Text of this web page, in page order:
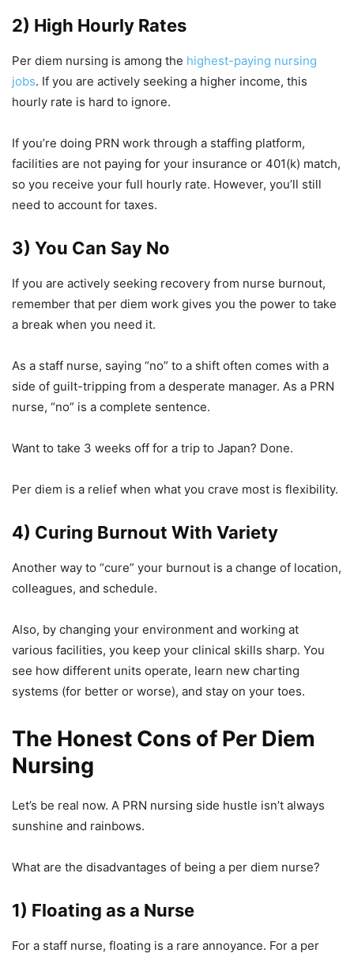
2) High Hourly Rates
Per diem nursing is among the highest-paying nursing
jobs. If you are actively seeking a higher income, this
hourly rate is hard to ignore.
If you’re doing PRN work through a staffing platform,
facilities are not paying for your insurance or 401(k) match,
so you receive your full hourly rate. However, you’ll still
need to account for taxes.
3) You Can Say No
If you are actively seeking recovery from nurse burnout,
remember that per diem work gives you the power to take
a break when you need it.
As a staff nurse, saying “no” to a shift often comes with a
side of guilt-tripping from a desperate manager. As a PRN
nurse, “no” is a complete sentence.
Want to take 3 weeks off for a trip to Japan? Done.
Per diem is a relief when what you crave most is flexibility.
4) Curing Burnout With Variety
Another way to “cure” your burnout is a change of location,
colleagues, and schedule.
Also, by changing your environment and working at
various facilities, you keep your clinical skills sharp. You
see how different units operate, learn new charting
systems (for better or worse), and stay on your toes.
The Honest Cons of Per Diem
Nursing
Let’s be real now. A PRN nursing side hustle isn’t always
sunshine and rainbows.
What are the disadvantages of being a per diem nurse?
1) Floating as a Nurse
For a staff nurse, floating is a rare annoyance. For a per